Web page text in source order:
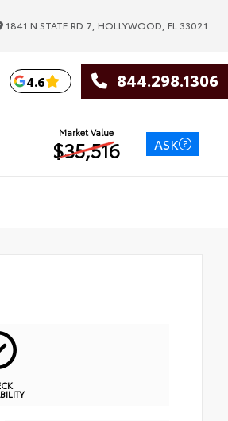
1841 N STATE RD 7, HOLLYWOOD, FL 33021
4.6 844.298.1306
Market Value
$35,516 ASK